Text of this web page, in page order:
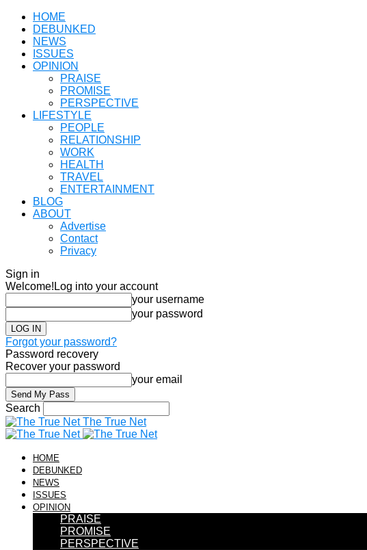
HOME
DEBUNKED
NEWS
ISSUES
OPINION
PRAISE
PROMISE
PERSPECTIVE
LIFESTYLE
PEOPLE
RELATIONSHIP
WORK
HEALTH
TRAVEL
ENTERTAINMENT
BLOG
ABOUT
Advertise
Contact
Privacy
Sign in
Welcome! Log into your account
your username
your password
Forgot your password?
Password recovery
Recover your password
your email
Search
The True Net
HOME
DEBUNKED
NEWS
ISSUES
OPINION
PRAISE
PROMISE
PERSPECTIVE